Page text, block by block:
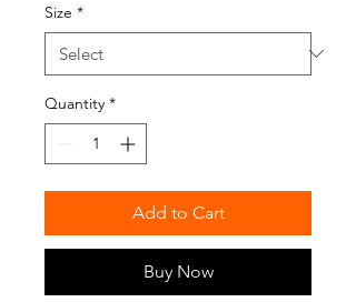
Size *
Quantity *
Add to Cart
Buy Now